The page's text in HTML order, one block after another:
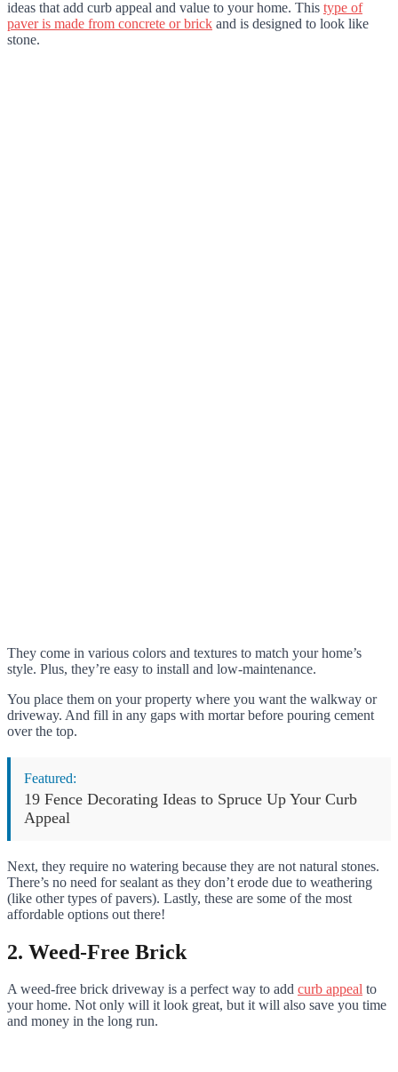
ideas that add curb appeal and value to your home. This type of
paver is made from concrete or brick and is designed to look like
stone.
They come in various colors and textures to match your home’s
style. Plus, they’re easy to install and low-maintenance.
You place them on your property where you want the walkway or
driveway. And fill in any gaps with mortar before pouring cement
over the top.
Featured:
19 Fence Decorating Ideas to Spruce Up Your Curb
Appeal
Next, they require no watering because they are not natural stones.
There’s no need for sealant as they don’t erode due to weathering
(like other types of pavers). Lastly, these are some of the most
affordable options out there!
2. Weed-Free Brick
A weed-free brick driveway is a perfect way to add curb appeal to
your home. Not only will it look great, but it will also save you time
and money in the long run.